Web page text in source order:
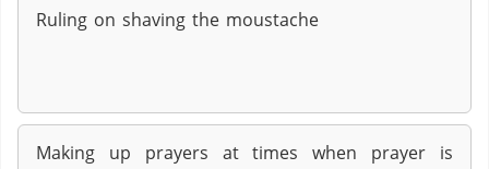
Ruling on shaving the moustache
Making up prayers at times when prayer is